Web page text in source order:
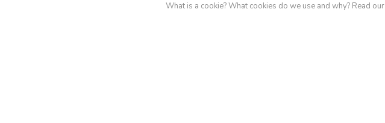
(LabelleMontagne)
What is a cookie? What cookies do we use and why? Read our